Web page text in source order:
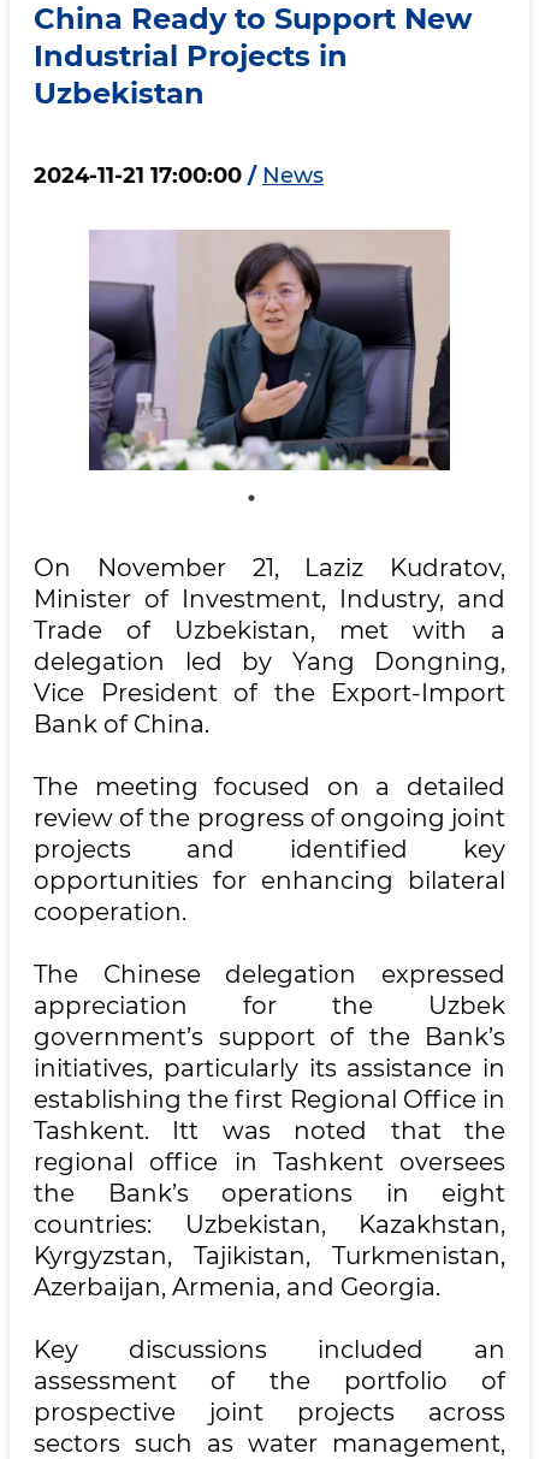
China Ready to Support New
Industrial Projects in
Uzbekistan
2024-11-21 17:00:00 / News
On November 21, Laziz Kudratov,
Minister of Investment, Industry, and
Trade of Uzbekistan, met with a
delegation led by Yang Dongning,
Vice President of the Export-Import
Bank of China.
The meeting focused on a detailed
review of the progress of ongoing joint
projects and identified key
opportunities for enhancing bilateral
cooperation.
The Chinese delegation expressed
appreciation for the Uzbek
government’s support of the Bank’s
initiatives, particularly its assistance in
establishing the first Regional Office in
Tashkent. Itt was noted that the
regional office in Tashkent oversees
the Bank’s operations in eight
countries: Uzbekistan, Kazakhstan,
Kyrgyzstan, Tajikistan, Turkmenistan,
Azerbaijan, Armenia, and Georgia.
Key discussions included an
assessment of the portfolio of
prospective joint projects across
sectors such as water management,